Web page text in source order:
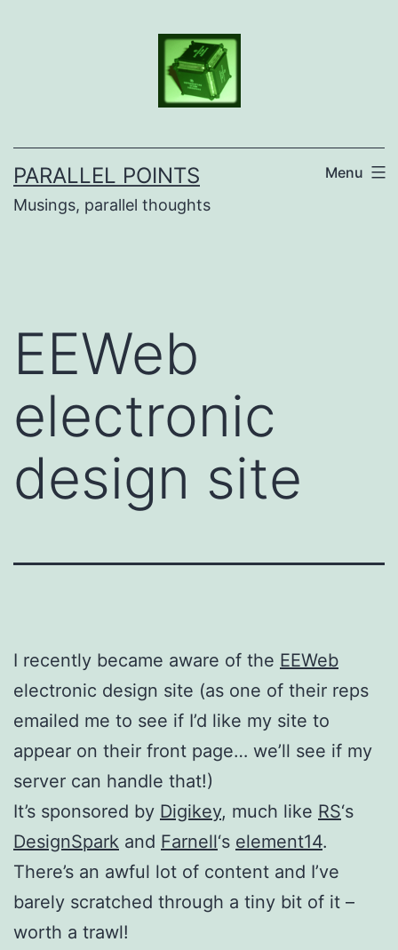
PARALLEL POINTS
Musings, parallel thoughts
Menu
EEWeb
electronic
design site
I recently became aware of the EEWeb
electronic design site (as one of their reps
emailed me to see if I’d like my site to
appear on their front page… we’ll see if my
server can handle that!)
It’s sponsored by Digikey, much like RS‘s
DesignSpark and Farnell‘s element14.
There’s an awful lot of content and I’ve
barely scratched through a tiny bit of it –
worth a trawl!